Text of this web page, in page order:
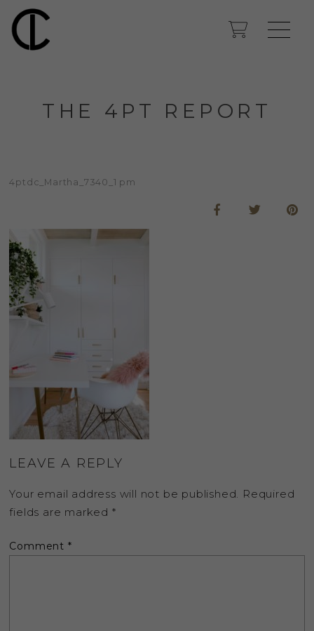
THE 4PT REPORT
4ptdc_Martha_7340_1 pm
LEAVE A REPLY
Your email address will not be published. Required
fields are marked *
Comment *